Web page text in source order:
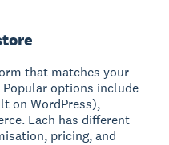
that matches your
options include
on WordPress),
Each has different
pricing, and